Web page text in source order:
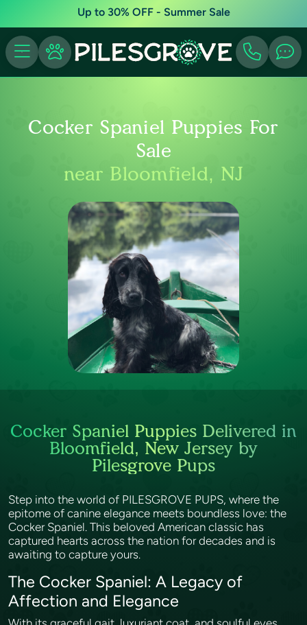
Up to 30% OFF - Summer Sale
Cocker Spaniel Puppies For
Sale
near Bloomfield, NJ
Cocker Spaniel Puppies Delivered in
Bloomfield, New Jersey by
Pilesgrove Pups
Step into the world of PILESGROVE PUPS, where the
epitome of canine elegance meets boundless love: the
Cocker Spaniel. This beloved American classic has
captured hearts across the nation for decades and is
awaiting to capture yours.
The Cocker Spaniel: A Legacy of
Affection and Elegance